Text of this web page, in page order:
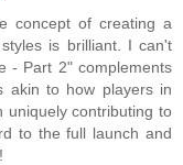
concept of creating a
is brilliant. I can't
- Part 2" complements
akin to how players in
contributing to
to the full launch and